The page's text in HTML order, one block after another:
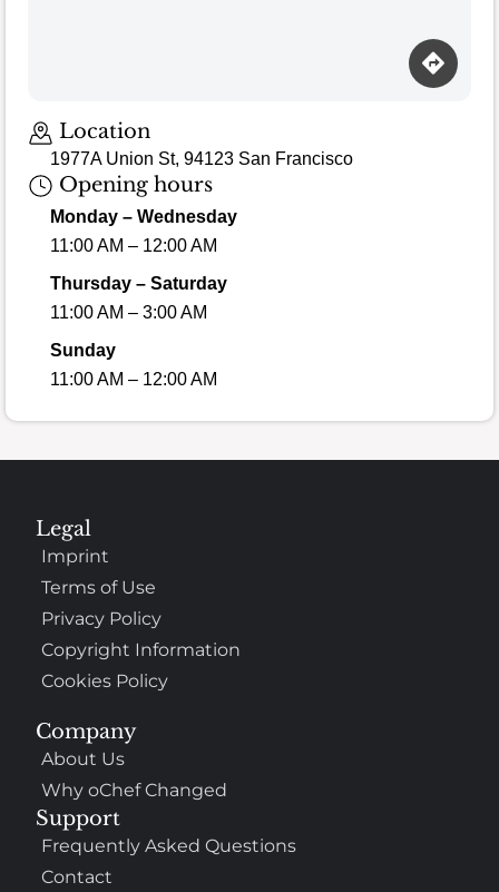
Location
1977A Union St, 94123 San Francisco
Opening hours
Monday – Wednesday
11:00 AM – 12:00 AM
Thursday – Saturday
11:00 AM – 3:00 AM
Sunday
11:00 AM – 12:00 AM
Company
About Us
Why oChef Changed
Support
Frequently Asked Questions
Contact
Legal
Imprint
Terms of Use
Privacy Policy
Copyright Information
Cookies Policy